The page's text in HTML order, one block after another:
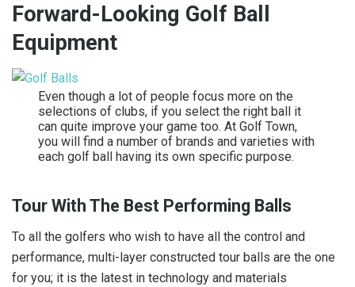
Forward-Looking Golf Ball
Equipment
Even though a lot of people focus more on the
selections of clubs, if you select the right ball it
can quite improve your game too. At Golf Town,
you will find a number of brands and varieties with
each golf ball having its own specific purpose.
Tour With The Best Performing Balls
To all the golfers who wish to have all the control and
performance, multi-layer constructed tour balls are the one
for you; it is the latest in technology and materials